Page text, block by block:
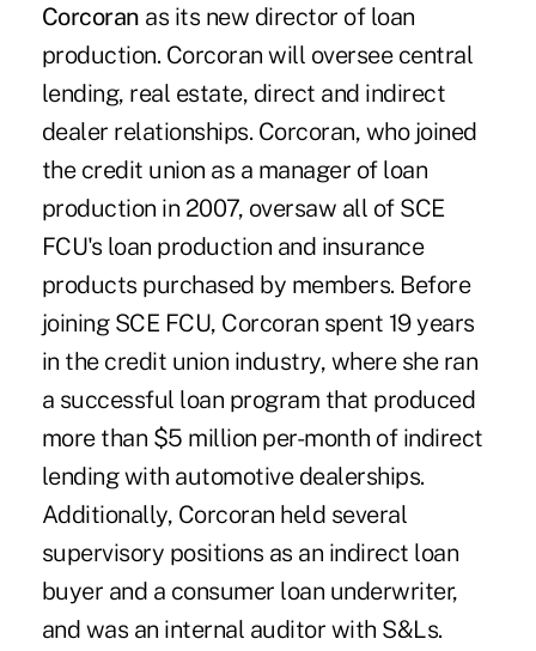
Corcoran as its new director of loan
production. Corcoran will oversee central
lending, real estate, direct and indirect
dealer relationships. Corcoran, who joined
the credit union as a manager of loan
production in 2007, oversaw all of SCE
FCU's loan production and insurance
products purchased by members. Before
joining SCE FCU, Corcoran spent 19 years
in the credit union industry, where she ran
a successful loan program that produced
more than $5 million per-month of indirect
lending with automotive dealerships.
Additionally, Corcoran held several
supervisory positions as an indirect loan
buyer and a consumer loan underwriter,
and was an internal auditor with S&Ls.